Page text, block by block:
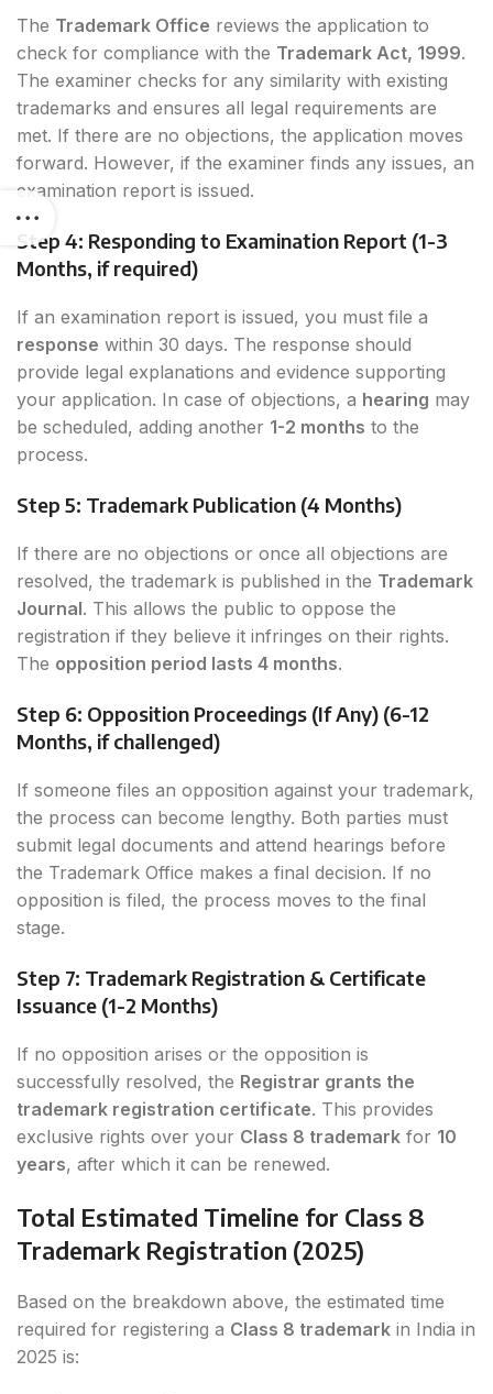
The Trademark Office reviews the application to
check for compliance with the Trademark Act, 1999.
The examiner checks for any similarity with existing
trademarks and ensures all legal requirements are
met. If there are no objections, the application moves
forward. However, if the examiner finds any issues, an
examination report is issued.
Step 4: Responding to Examination Report (1-3
Months, if required)
If an examination report is issued, you must file a
response within 30 days. The response should
provide legal explanations and evidence supporting
your application. In case of objections, a hearing may
be scheduled, adding another 1-2 months to the
process.
Step 5: Trademark Publication (4 Months)
If there are no objections or once all objections are
resolved, the trademark is published in the Trademark
Journal. This allows the public to oppose the
registration if they believe it infringes on their rights.
The opposition period lasts 4 months.
Step 6: Opposition Proceedings (If Any) (6-12
Months, if challenged)
If someone files an opposition against your trademark,
the process can become lengthy. Both parties must
submit legal documents and attend hearings before
the Trademark Office makes a final decision. If no
opposition is filed, the process moves to the final
stage.
Step 7: Trademark Registration & Certificate
Issuance (1-2 Months)
If no opposition arises or the opposition is
successfully resolved, the Registrar grants the
trademark registration certificate. This provides
exclusive rights over your Class 8 trademark for 10
years, after which it can be renewed.
Total Estimated Timeline for Class 8
Trademark Registration (2025)
Based on the breakdown above, the estimated time
required for registering a Class 8 trademark in India in
2025 is: